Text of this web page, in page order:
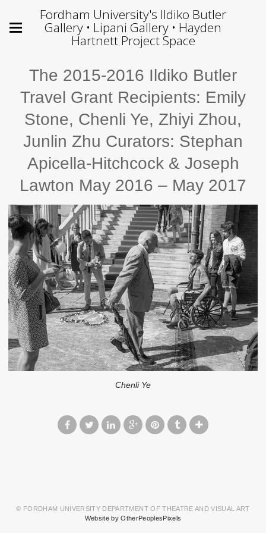
Fordham University's Ildiko Butler
Gallery • Lipani Gallery • Hayden
Hartnett Project Space
The 2015-2016 Ildiko Butler
Travel Grant Recipients: Emily
Stone, Chenli Ye, Zhiyi Zhou,
Junlin Zhu Curators: Stephan
Apicella-Hitchcock & Joseph
Lawton May 2016 – May 2017
Chenli Ye
© FORDHAM UNIVERSITY DEPARTMENT OF THEATRE AND VISUAL ART
Website by OtherPeoplesPixels